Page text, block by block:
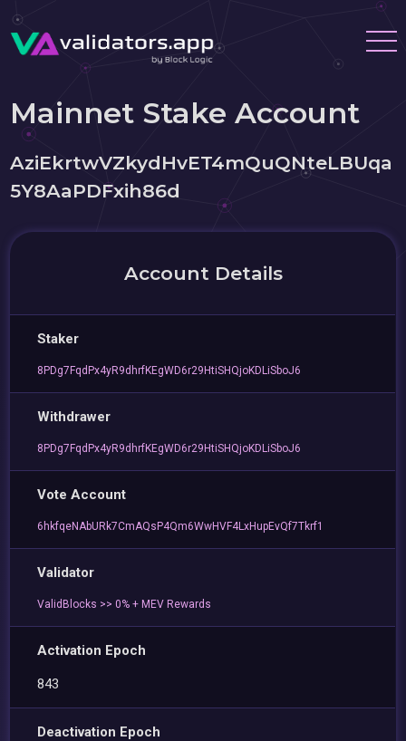
Mainnet Stake Account
AziEkrtwVZkydHvET4mQuQNteLBUqa
5Y8AaPDFxih86d
Account Details
Staker
8PDg7FqdPx4yR9dhrfKEgWD6r29HtiSHQjoKDLiSboJ6
Withdrawer
8PDg7FqdPx4yR9dhrfKEgWD6r29HtiSHQjoKDLiSboJ6
Vote Account
6hkfqeNAbURk7CmAQsP4Qm6WwHVF4LxHupEvQf7Tkrf1
Validator
ValidBlocks >> 0% + MEV Rewards
Activation Epoch
843
Deactivation Epoch